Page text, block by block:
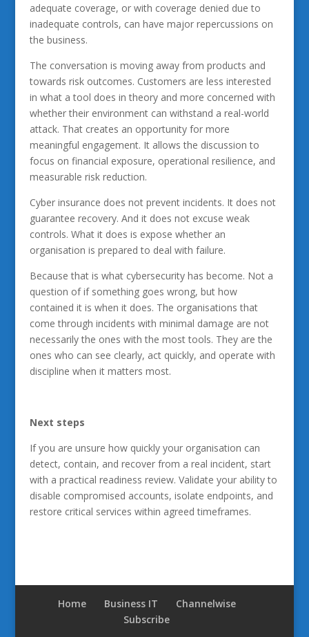
adequate coverage, or with coverage denied due to
inadequate controls, can have major repercussions on
the business.
The conversation is moving away from products and
towards risk outcomes. Customers are less interested
in what a tool does in theory and more concerned with
whether their environment can withstand a real-world
attack. That creates an opportunity for more
meaningful engagement. It allows the discussion to
focus on financial exposure, operational resilience, and
measurable risk reduction.
Cyber insurance does not prevent incidents. It does not
guarantee recovery. And it does not excuse weak
controls. What it does is expose whether an
organisation is prepared to deal with failure.
Because that is what cybersecurity has become. Not a
question of if something goes wrong, but how
contained it is when it does. The organisations that
come through incidents with minimal damage are not
necessarily the ones with the most tools. They are the
ones who can see clearly, act quickly, and operate with
discipline when it matters most.
Next steps
If you are unsure how quickly your organisation can
detect, contain, and recover from a real incident, start
with a practical readiness review. Validate your ability to
disable compromised accounts, isolate endpoints, and
restore critical services within agreed timeframes.
Home Business IT
Channelwise
Subscribe